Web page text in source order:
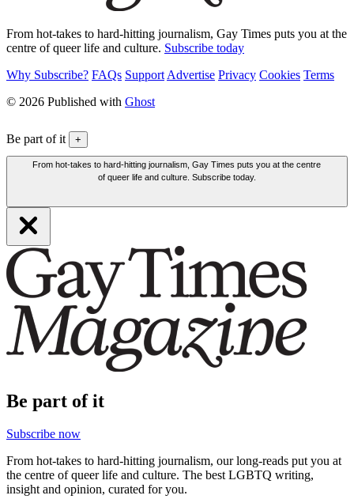
From hot-takes to hard-hitting journalism, Gay Times puts you at the
centre of queer life and culture. Subscribe today
Why Subscribe? FAQs Support Advertise Privacy Cookies Terms
© 2026 Published with Ghost
Be part of it +
From hot-takes to hard-hitting journalism, Gay Times puts you at the centre
of queer life and culture. Subscribe today.
Be part of it
Subscribe now
From hot-takes to hard-hitting journalism, our long-reads put you at
the centre of queer life and culture. The best LGBTQ writing,
insight and opinion, curated for you.